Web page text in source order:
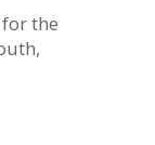
the